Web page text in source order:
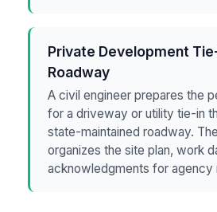
Private Development
Roadway
A civil engineer prepares the
for a driveway or utility tie-in
state-maintained roadway.
organizes the site plan, work
acknowledgments for agency